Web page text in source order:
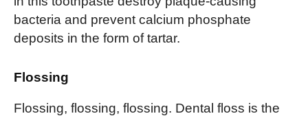
bacteria and prevent calcium phosphate
deposits in the form of tartar.
Flossing
Flossing, flossing, flossing. Dental floss is the